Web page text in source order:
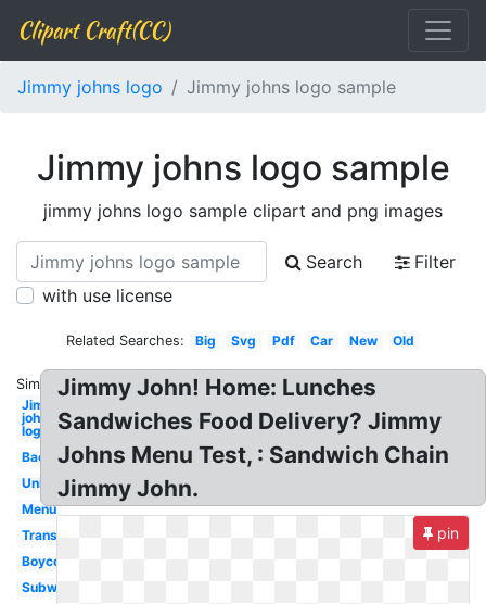
Clipart Craft(CC)
Jimmy johns logo Jimmy johns logo sample
Jimmy johns logo sample
jimmy johns logo sample clipart and png images
Search
Filter
with use license
Related Searches: Big Svg Pdf Car New Old
Similar:
Jimmy
johns
logo
Background
Uniform
Menu
Transparent
Boycott
Subway
Jimmy John! Home: Lunches
Sandwiches Food Delivery? Jimmy
Johns Menu Test, : Sandwich Chain
Jimmy John.
pin